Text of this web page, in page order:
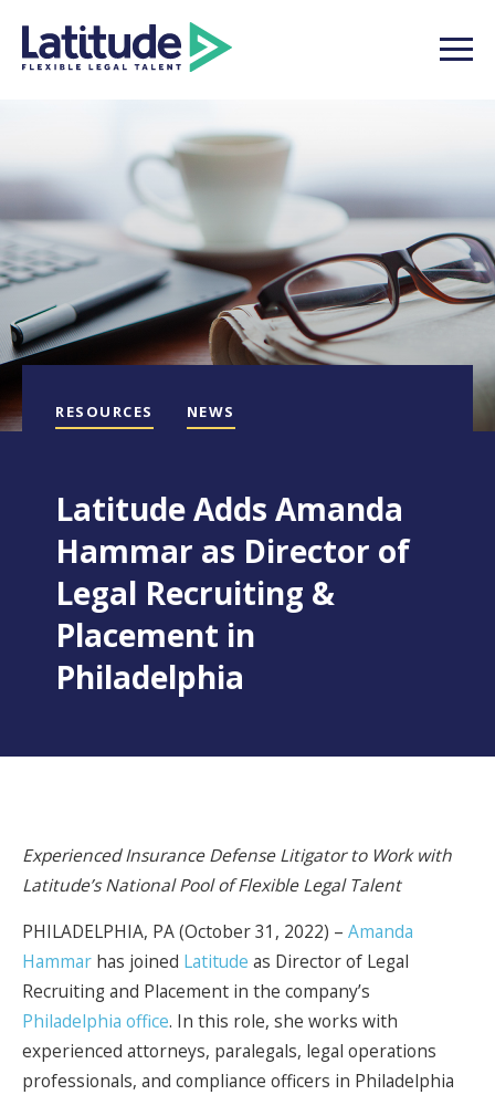
RESOURCES NEWS
Latitude Adds Amanda
Hammar as Director of
Legal Recruiting &
Placement in
Philadelphia
Experienced Insurance Defense Litigator to Work with
Latitude’s National Pool of Flexible Legal Talent
PHILADELPHIA, PA (October 31, 2022) – Amanda
Hammar has joined Latitude as Director of Legal
Recruiting and Placement in the company’s
Philadelphia office. In this role, she works with
experienced attorneys, paralegals, legal operations
professionals, and compliance officers in Philadelphia